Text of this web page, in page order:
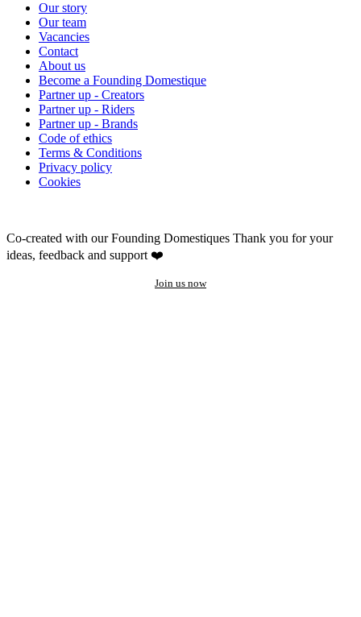
Our story
Our team
Vacancies
Contact
About us
Become a Founding Domestique
Partner up - Creators
Partner up - Riders
Partner up - Brands
Code of ethics
Terms & Conditions
Privacy policy
Cookies
Co-created with our Founding Domestiques Thank you for your
ideas, feedback and support ❤️
Join us now